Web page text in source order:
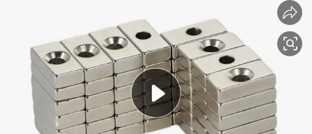
weight loss capsule
powder
basketball shoe
reagent